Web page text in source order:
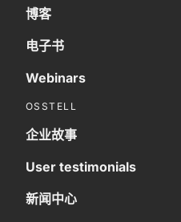
博客
电子书
Webinars
OSSTELL
企业故事
User testimonials
新闻中心